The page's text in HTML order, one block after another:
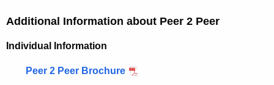
Additional Information about Peer 2 Peer
Individual Information
Peer 2 Peer Brochure